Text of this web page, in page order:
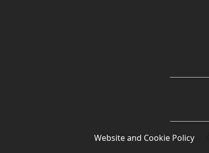
Website and Cookie Policy